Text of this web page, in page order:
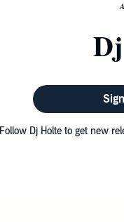
Follow Dj Holte to get new